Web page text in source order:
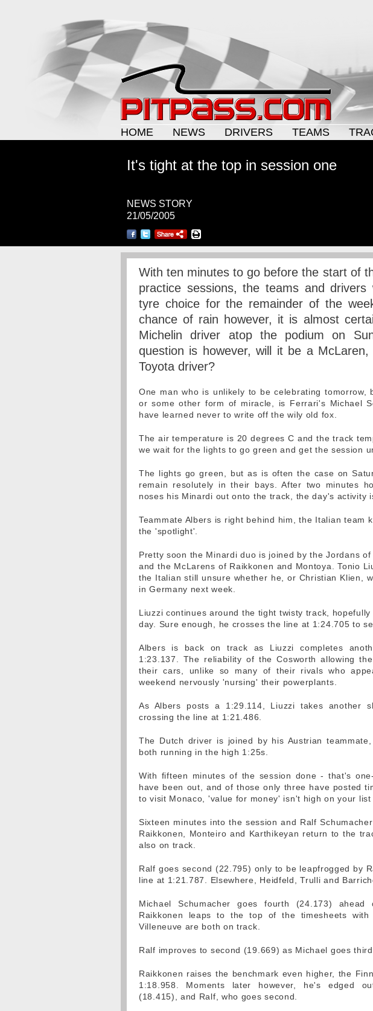
HOME
NEWS DRIVERS TEAMS
It's tight at the top in session one
NEWS STORY
21/05/2005
With ten minutes to go before the start of
practice sessions, the teams and
tyre choice for the remainder of the
chance of rain however, it is almost
Michelin driver atop the podium on
question is however, will it be a
Toyota driver?
One man who is unlikely to be celebrating tomorrow,
or some other form of miracle, is Ferrari's Michael
have learned never to write off the wily old fox.
The air temperature is 20 degrees C and the track
we wait for the lights to go green and get the session
The lights go green, but as is often the case on
remain resolutely in their bays. After two minutes
noses his Minardi out onto the track, the day's activity
Teammate Albers is right behind him, the Italian team
the 'spotlight'.
Pretty soon the Minardi duo is joined by the Jordans of
and the McLarens of Raikkonen and Montoya. Tonio
the Italian still unsure whether he, or Christian Klien,
in Germany next week.
Liuzzi continues around the tight twisty track,
day. Sure enough, he crosses the line at 1:24.705 to
Albers is back on track as Liuzzi completes
1:23.137. The reliability of the Cosworth allowing
their cars, unlike so many of their rivals who
weekend nervously 'nursing' their powerplants.
As Albers posts a 1:29.114, Liuzzi takes another
crossing the line at 1:21.486.
The Dutch driver is joined by his Austrian
both running in the high 1:25s.
With fifteen minutes of the session done - that's
have been out, and of those only three have posted
to visit Monaco, 'value for money' isn't high on your list
Sixteen minutes into the session and Ralf
Raikkonen, Monteiro and Karthikeyan return to the
also on track.
Ralf goes second (22.795) only to be leapfrogged by
line at 1:21.787. Elsewhere, Heidfeld, Trulli and
Michael Schumacher goes fourth (24.173)
Raikkonen leaps to the top of the timesheets with
Villeneuve are both on track.
Ralf improves to second (19.669) as Michael goes
Raikkonen raises the benchmark even higher, the
1:18.958. Moments later however, he's edged
(18.415), and Ralf, who goes second.